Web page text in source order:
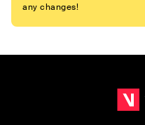
any changes!